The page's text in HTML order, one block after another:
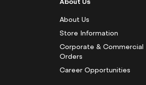
r
About Us
Store Information
Corporate & Commercial
Orders
Career Opportunities